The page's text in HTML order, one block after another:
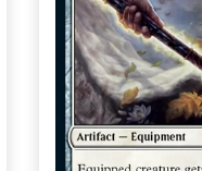
NEAR MINT - $0.50